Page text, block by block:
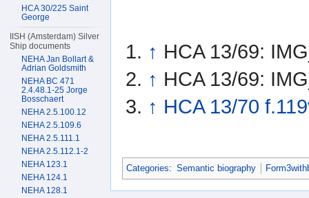
↑ HCA 13/69:
↑ HCA 13/69:
↑ HCA 13/70
Categories: Semantic biography
HCA 30/225 Saint
George
IISH (Amsterdam) Silver
Ship documents
NEHA Jan Bollart &
Adrian Goldsmith
NEHA BC 471
2.4.48.1-25 Jorge
Bosschaert
NEHA 2.5.100.12
NEHA 2.5.109.6
NEHA 2.5.111.1
NEHA 2.5.112.1-2
NEHA 123.1
NEHA 124.1
NEHA 128.1